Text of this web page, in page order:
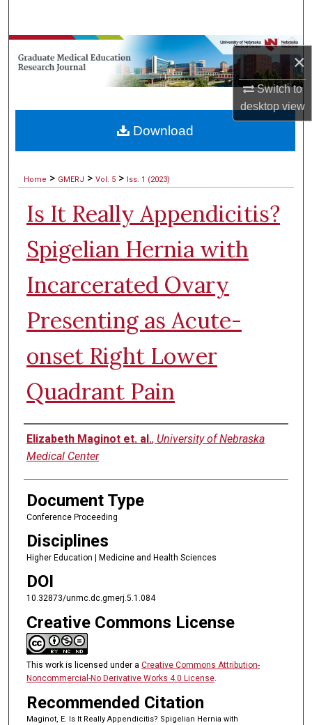
×
Switch to
desktopview
Browse Collections
My Account
Digital Commons Network™
Home > GMERJ > Vol. 5 > Iss. 1 (2023)
Is It Really Appendicitis?
Spigelian Hernia with
Incarcerated Ovary
Presenting as Acute-
onset Right Lower
Quadrant Pain
Authors
Elizabeth Maginot et. al., University of Nebraska
Medical Center
Document Type
Conference Proceeding
Disciplines
Higher Education | Medicine and Health Sciences
DOI
10.32873/unmc.dc.gmerj.5.1.084
Creative Commons License
This work is licensed under a Creative Commons Attribution-
Noncommercial-No Derivative Works 4.0 License.
Recommended Citation
Maginot, E. Is It Really Appendicitis? Spigelian Hernia with
Download